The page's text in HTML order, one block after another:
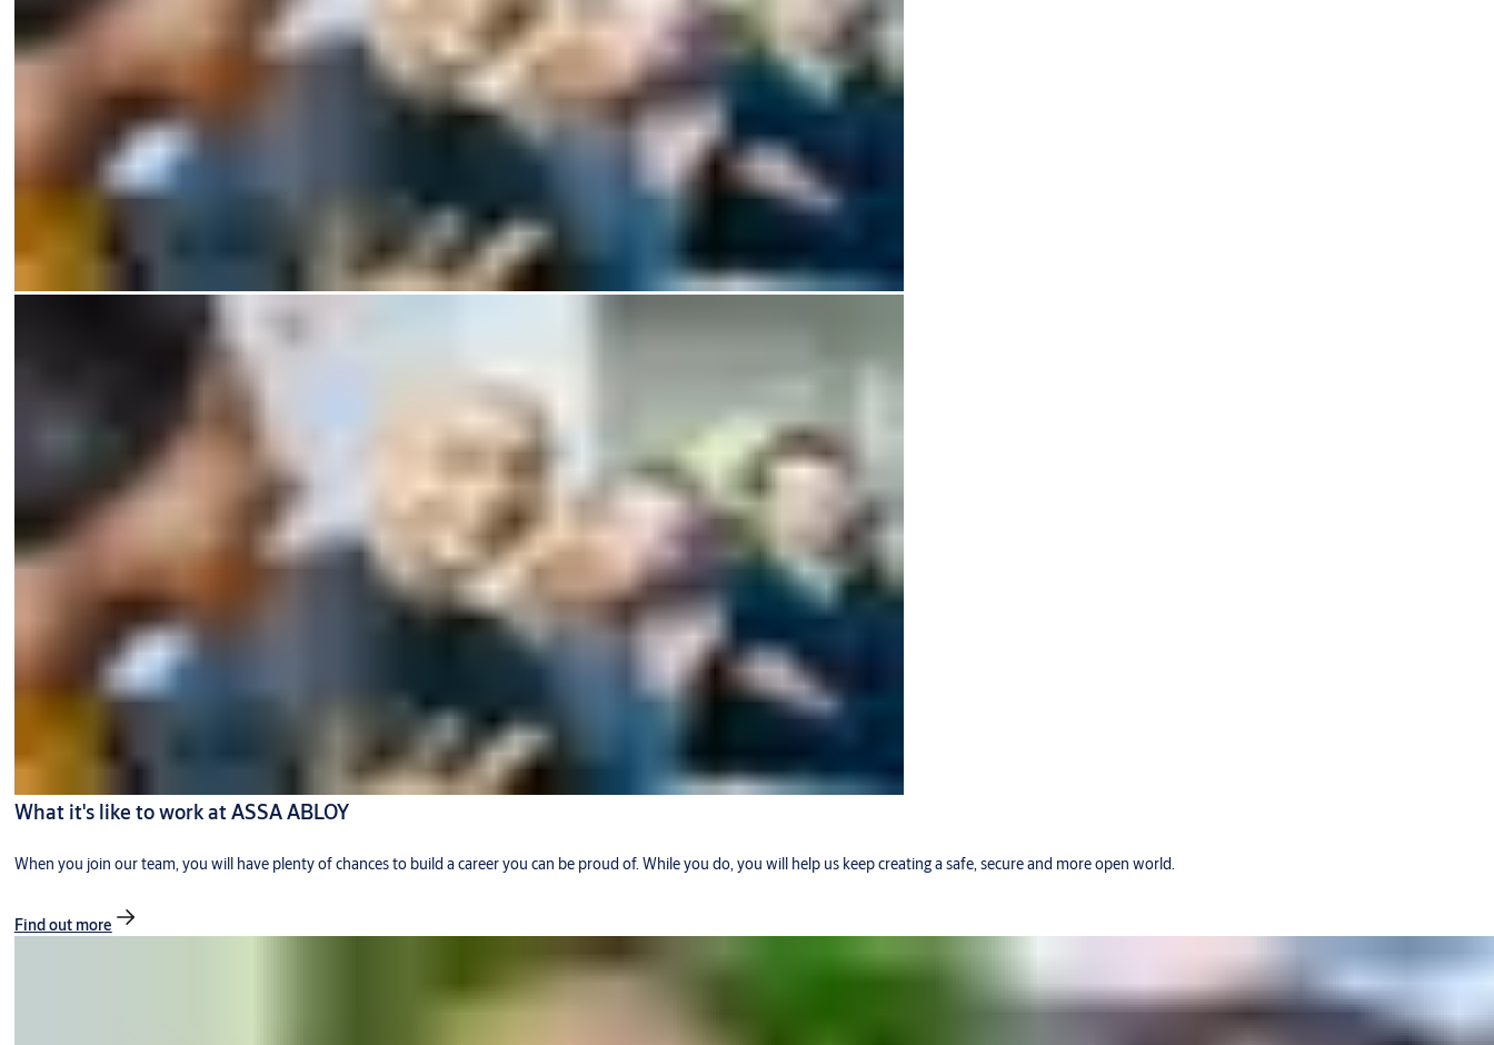
What it's like to work at ASSA ABLOY
When you join our team, you will have plenty of chances to build a career you can be proud of. While you do, you will help us keep creating a safe, secure and more open world.
Find out more